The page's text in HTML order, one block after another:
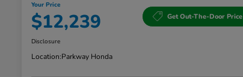
Your Price
$12,239 Get Out-The-Door Price
Disclosure
Location:Parkway Honda